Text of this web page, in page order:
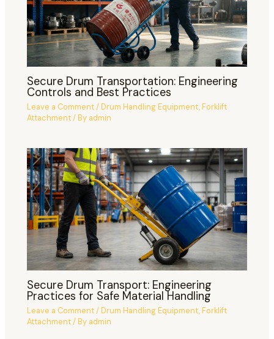
Secure Drum Transportation: Engineering
Controls and Best Practices
Leave a Comment/Drum Handling Equipment,Forklift
Attachment/ By admin
Secure Drum Transport: Engineering
Practices for Safe Material Handling
Leave a Comment/Drum Handling Equipment,Forklift
Attachment/ By admin